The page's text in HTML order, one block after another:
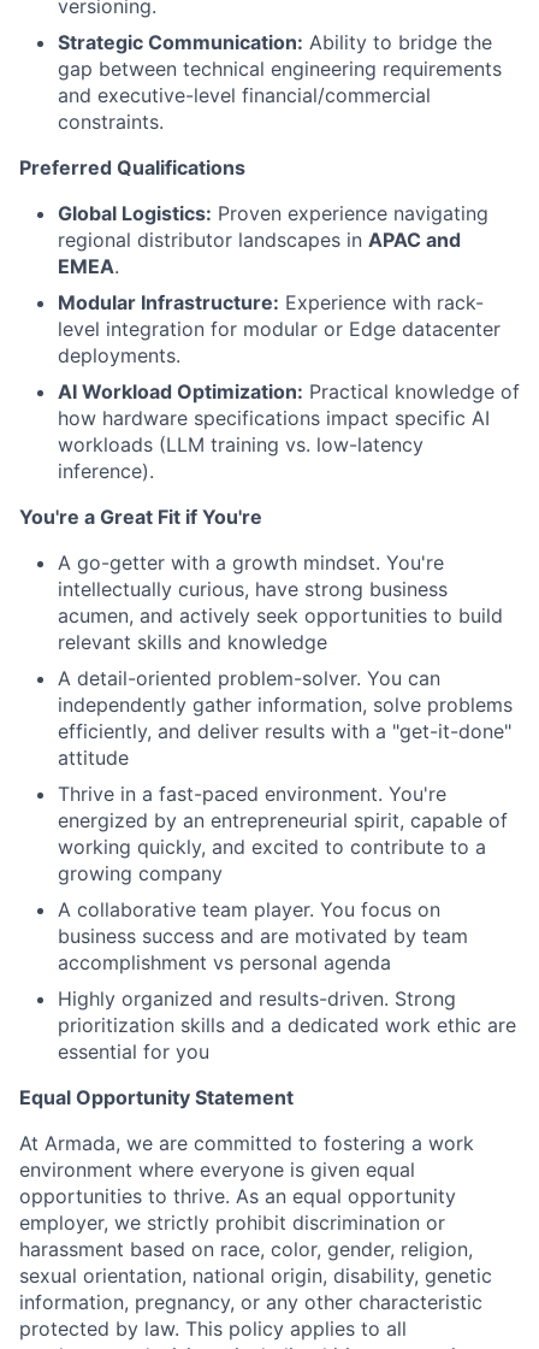
versioning.
Strategic Communication: Ability to bridge the
gap between technical engineering requirements
and executive-level financial/commercial
constraints.
Preferred Qualifications
Global Logistics: Proven experience navigating
regional distributor landscapes in APAC and
EMEA.
Modular Infrastructure: Experience with rack-
level integration for modular or Edge datacenter
deployments.
AI Workload Optimization: Practical knowledge of
how hardware specifications impact specific AI
workloads (LLM training vs. low-latency
inference).
You're a Great Fit if You're
A go-getter with a growth mindset. You're
intellectually curious, have strong business
acumen, and actively seek opportunities to build
relevant skills and knowledge
A detail-oriented problem-solver. You can
independently gather information, solve problems
efficiently, and deliver results with a "get-it-done"
attitude
Thrive in a fast-paced environment. You're
energized by an entrepreneurial spirit, capable of
working quickly, and excited to contribute to a
growing company
A collaborative team player. You focus on
business success and are motivated by team
accomplishment vs personal agenda
Highly organized and results-driven. Strong
prioritization skills and a dedicated work ethic are
essential for you
Equal Opportunity Statement
At Armada, we are committed to fostering a work
environment where everyone is given equal
opportunities to thrive. As an equal opportunity
employer, we strictly prohibit discrimination or
harassment based on race, color, gender, religion,
sexual orientation, national origin, disability, genetic
information, pregnancy, or any other characteristic
protected by law. This policy applies to all